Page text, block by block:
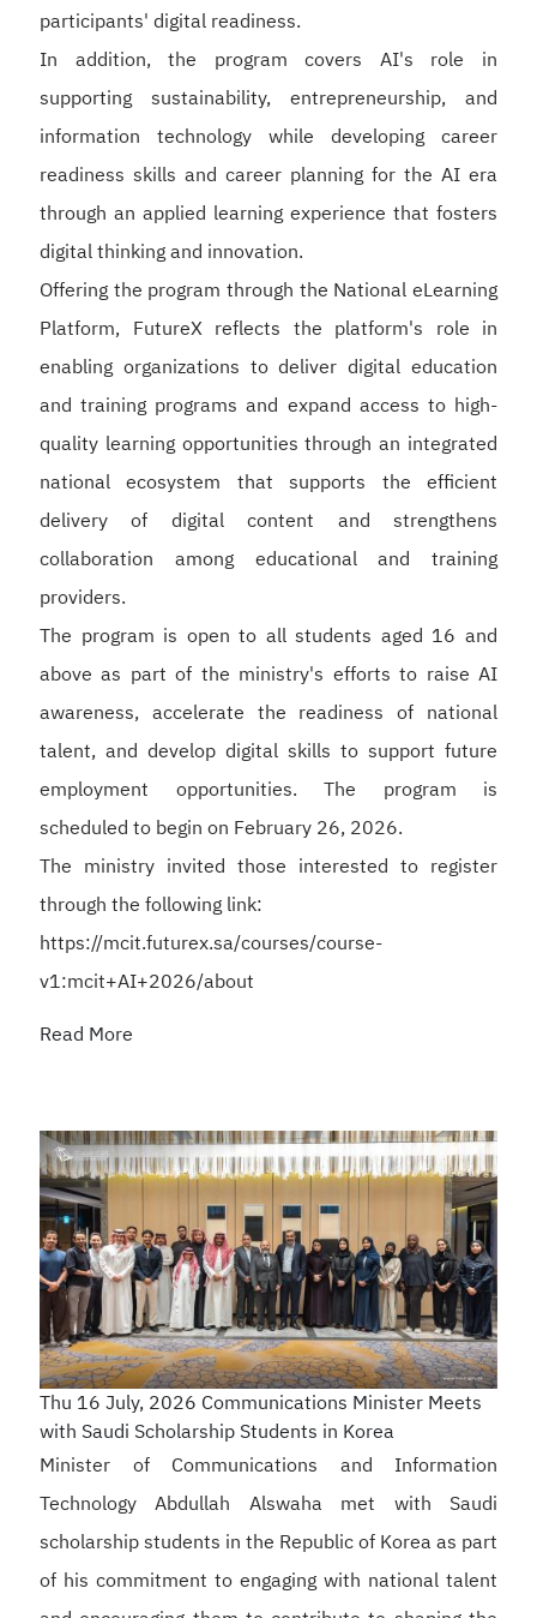
participants' digital readiness.
In addition, the program covers AI's role in
supporting sustainability, entrepreneurship, and
information technology while developing career
readiness skills and career planning for the AI era
through an applied learning experience that fosters
digital thinking and innovation.
Offering the program through the National eLearning
Platform, FutureX reflects the platform's role in
enabling organizations to deliver digital education
and training programs and expand access to high-
quality learning opportunities through an integrated
national ecosystem that supports the efficient
delivery of digital content and strengthens
collaboration among educational and training
providers.
The program is open to all students aged 16 and
above as part of the ministry's efforts to raise AI
awareness, accelerate the readiness of national
talent, and develop digital skills to support future
employment opportunities. The program is
scheduled to begin on February 26, 2026.
The ministry invited those interested to register
through the following link:
https://mcit.futurex.sa/courses/course-
v1:mcit+AI+2026/about
Read More
Thu 16 July, 2026 Communications Minister Meets
with Saudi Scholarship Students in Korea
Minister of Communications and Information
Technology Abdullah Alswaha met with Saudi
scholarship students in the Republic of Korea as part
of his commitment to engaging with national talent